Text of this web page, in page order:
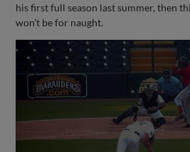
his first full season last summer, then
won't be for naught.